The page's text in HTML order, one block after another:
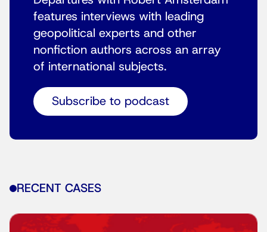
features interviews with leading
geopolitical experts and other
nonfiction authors across an array
of international subjects.
Subscribe to podcast
RECENT CASES